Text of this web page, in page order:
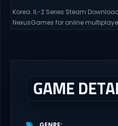
Korea. IL-2 Series Steam
NexusGames for online
GAME